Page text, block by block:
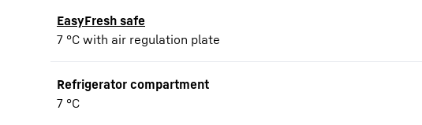
EasyFresh safe
7 °C with air regulation plate
Refrigerator compartment
7 °C